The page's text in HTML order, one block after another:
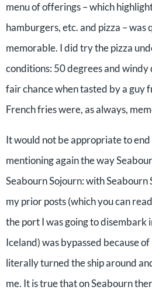
menu of offerings – which
hamburgers, etc. and pizza – was
memorable. I did try the pizza
conditions: 50 degrees and windy
fair chance when tasted by a guy
French fries were, as always,
It would not be appropriate to
mentioning again the way
Seabourn Sojourn: with Seabourn
my prior posts (which you can
the port I was going to disembark
Iceland) was bypassed because
literally turned the ship around
me. It is true that on Seabourn